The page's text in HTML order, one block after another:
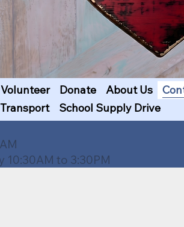
Volunteer Donate About Us
Transport School Supply Drive
10:30AM to 3:30PM